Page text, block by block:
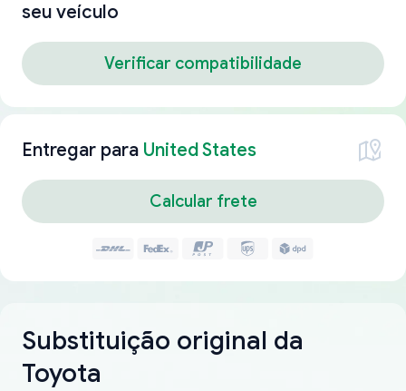
seu veículo
Verificar compatibilidade
Entregar para United States
Calcular frete
Substituição original da
Toyota